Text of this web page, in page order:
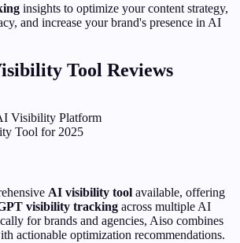
insights to optimize your content strategy,
and increase your brand's presence in AI
Tool Reviews
Visibility Platform
Tool for 2025
AI visibility tool available, offering
visibility tracking across multiple AI
for brands and agencies, Aiso combines
actionable optimization recommendations.